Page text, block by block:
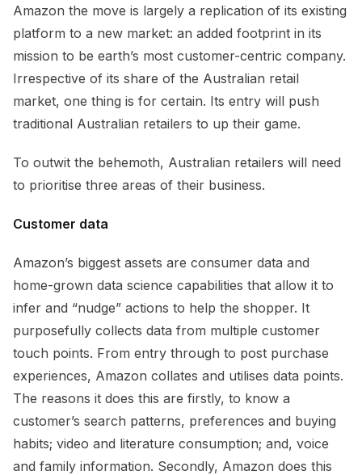
Amazon the move is largely a replication of its existing
platform to a new market: an added footprint in its
mission to be earth’s most customer-centric company.
Irrespective of its share of the Australian retail
market, one thing is for certain. Its entry will push
traditional Australian retailers to up their game.
To outwit the behemoth, Australian retailers will need
to prioritise three areas of their business.
Customer data
Amazon’s biggest assets are consumer data and
home-grown data science capabilities that allow it to
infer and “nudge” actions to help the shopper. It
purposefully collects data from multiple customer
touch points. From entry through to post purchase
experiences, Amazon collates and utilises data points.
The reasons it does this are firstly, to know a
customer’s search patterns, preferences and buying
habits; video and literature consumption; and, voice
and family information. Secondly, Amazon does this